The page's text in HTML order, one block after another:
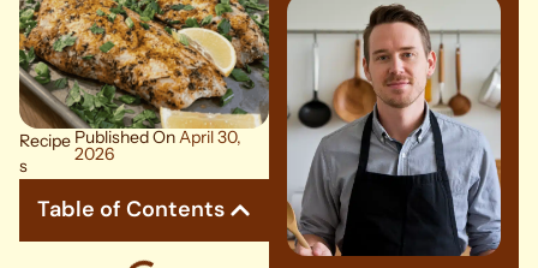
Recipe
s
Published OnApril 30,
2026
Table of Contents